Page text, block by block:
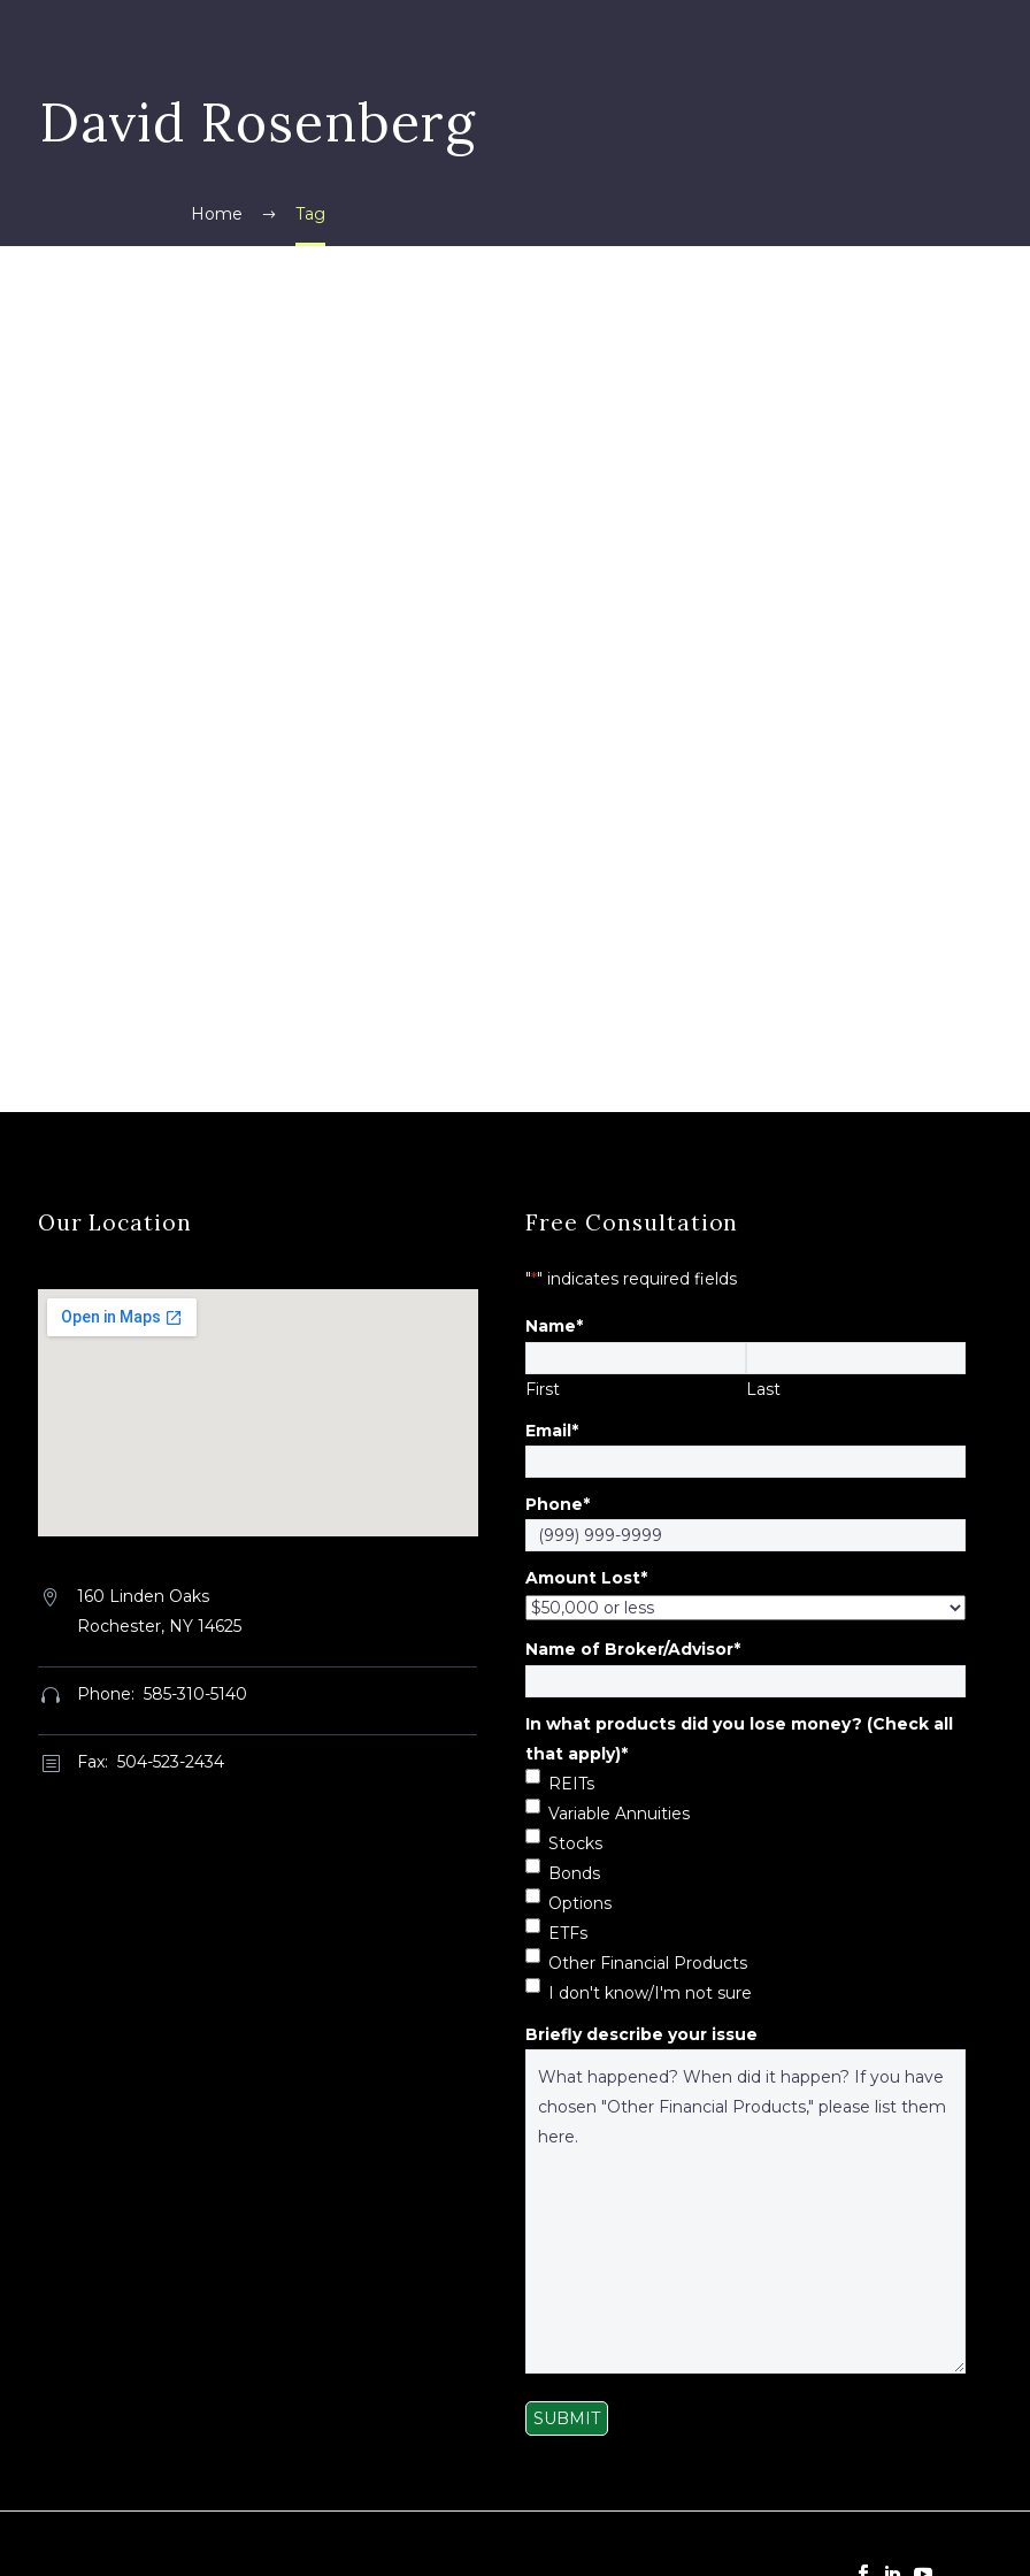
David Rosenberg
Home Tag
Our Location


160 Linden Oaks
Rochester, NY 14625

 Phone: 585-310-5140
b
b Fax: 504-523-2434
Free Consultation
"*" indicates required fields
Name*
First
Last
Email*
Phone*
Amount Lost*
Name of Broker/Advisor*
In what products did you lose money? (Check all
that apply)*
REITs
Variable Annuities
Stocks
Bonds
Options
ETFs
Other Financial Products
I don't know/I'm not sure
Briefly describe your issue
SUBMIT